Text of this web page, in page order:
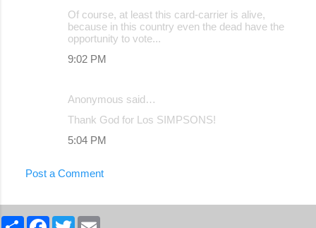
Of course, at least this card-carrier is alive,
because in this country even the dead have the
opportunity to vote...
9:02 PM
Anonymous said…
Thank God for Los SIMPSONS!
5:04 PM
Post a Comment
S
F
T